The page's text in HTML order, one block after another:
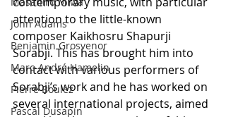
John Adams
Benjamin Grosvenor
Marc-André Hamelin
Pierre Boulez
Pascal Dusapin
attention to the little-known
composer Kaikhosru Shapurji
Sorabji. This has brought him into
contact with various performers of
Sorabji’s work and he has worked on
several international projects, aimed